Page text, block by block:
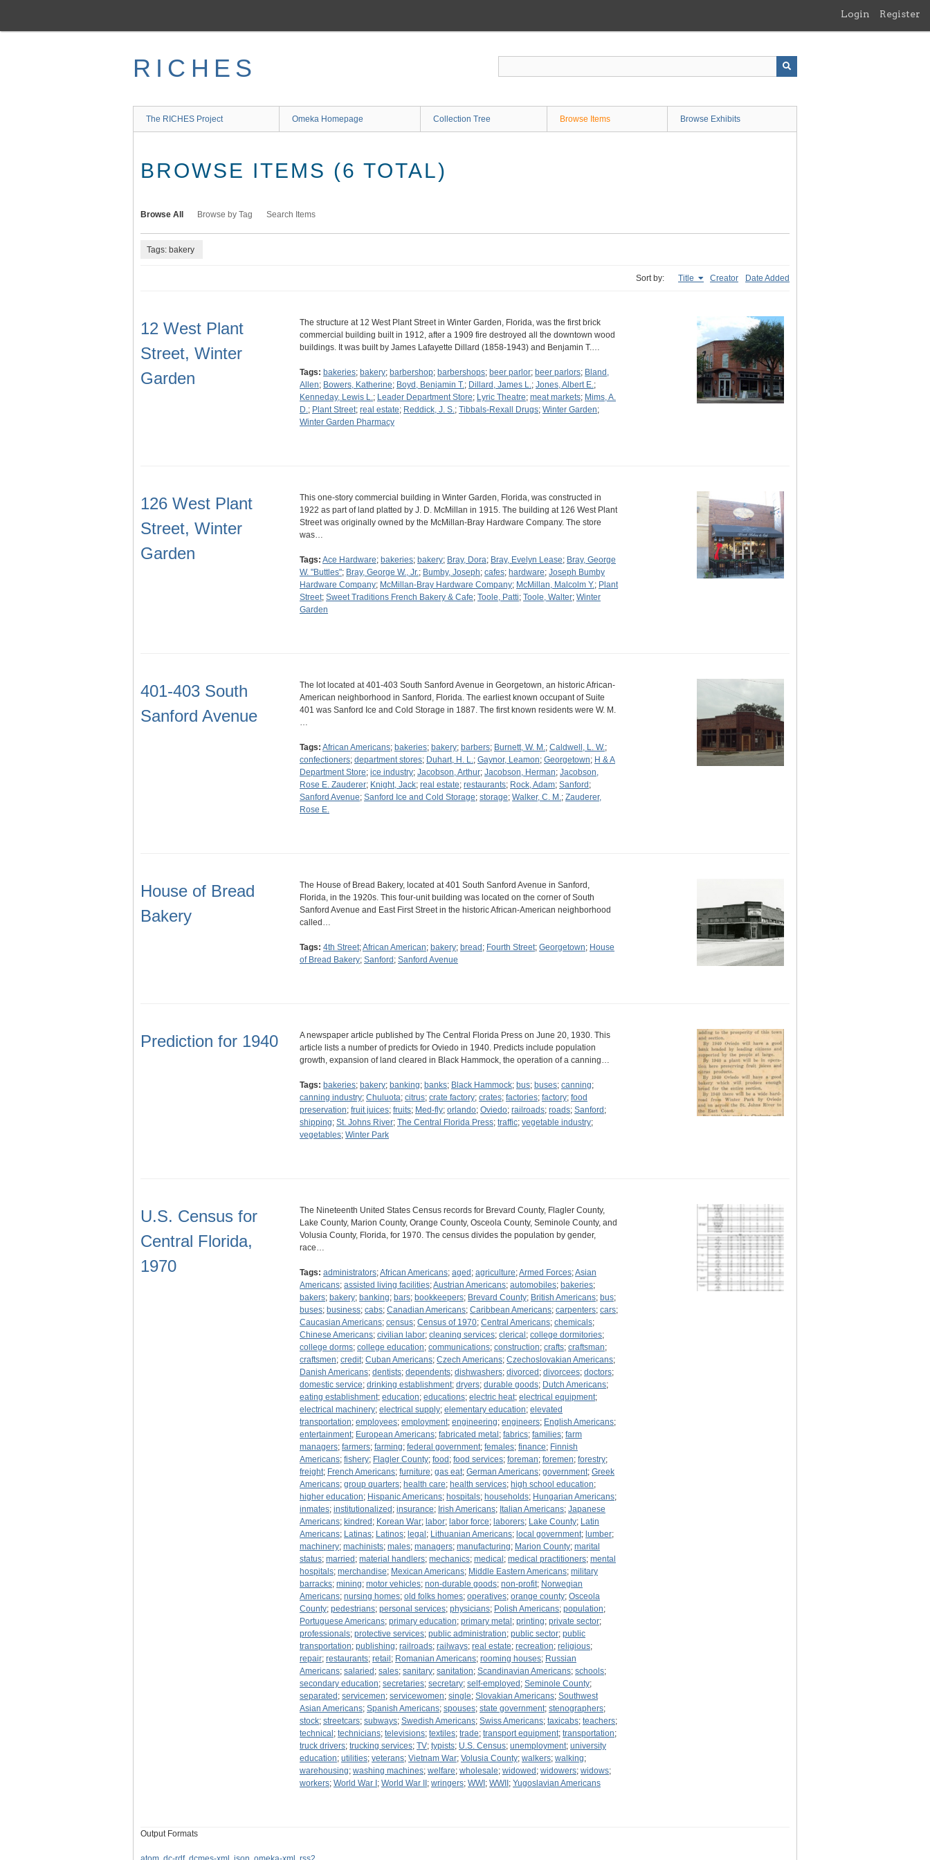
main
Login Register
RICHES
The RICHES Project Omeka Homepage Collection Tree Browse Items Browse Exhibits
BROWSE ITEMS (6 TOTAL)
Browse All Browse by Tag Search Items
Tags: bakery
Sort by: Title Creator Date Added
12 West Plant
Street, Winter
Garden
The structure at 12 West Plant Street in Winter Garden, Florida, was the first brick
commercial building built in 1912, after a 1909 fire destroyed all the downtown wood
buildings. It was built by James Lafayette Dillard (1858-1943) and Benjamin T.…
Tags: bakeries; bakery; barbershop; barbershops; beer parlor; beer parlors; Bland,
Allen; Bowers, Katherine; Boyd, Benjamin T.; Dillard, James L.; Jones, Albert E.;
Kenneday, Lewis L.; Leader Department Store; Lyric Theatre; meat markets; Mims, A.
D.; Plant Street; real estate; Reddick, J. S.; Tibbals-Rexall Drugs; Winter Garden;
Winter Garden Pharmacy
126 West Plant
Street, Winter
Garden
This one-story commercial building in Winter Garden, Florida, was constructed in
1922 as part of land platted by J. D. McMillan in 1915. The building at 126 West Plant
Street was originally owned by the McMillan-Bray Hardware Company. The store
was…
Tags: Ace Hardware; bakeries; bakery; Bray, Dora; Bray, Evelyn Lease; Bray, George
W. "Buttles"; Bray, George W., Jr.; Bumby, Joseph; cafes; hardware; Joseph Bumby
Hardware Company; McMillan-Bray Hardware Company; McMillan, Malcolm Y.; Plant
Street; Sweet Traditions French Bakery & Cafe; Toole, Patti; Toole, Walter; Winter
Garden
401-403 South
Sanford Avenue
The lot located at 401-403 South Sanford Avenue in Georgetown, an historic African-
American neighborhood in Sanford, Florida. The earliest known occupant of Suite
401 was Sanford Ice and Cold Storage in 1887. The first known residents were W. M.
…
Tags: African Americans; bakeries; bakery; barbers; Burnett, W. M.; Caldwell, L. W.;
confectioners; department stores; Duhart, H. L.; Gaynor, Leamon; Georgetown; H & A
Department Store; ice industry; Jacobson, Arthur; Jacobson, Herman; Jacobson,
Rose E. Zauderer; Knight, Jack; real estate; restaurants; Rock, Adam; Sanford ;
Sanford Avenue; Sanford Ice and Cold Storage; storage; Walker, C. M.; Zauderer,
Rose E.
House of Bread
Bakery
The House of Bread Bakery, located at 401 South Sanford Avenue in Sanford,
Florida, in the 1920s. This four-unit building was located on the corner of South
Sanford Avenue and East First Street in the historic African-American neighborhood
called…
Tags: 4th Street;African American; bakery; bread ; Fourth Street; Georgetown; House
of Bread Bakery; Sanford ; Sanford Avenue
Prediction for 1940
A newspaper article published by The Central Florida Press on June 20, 1930. This
article lists a number of predicts for Oviedo in 1940. Predicts include population
growth, expansion of land cleared in Black Hammock, the operation of a canning…
Tags: bakeries; bakery; banking; banks; Black Hammock; bus; buses; canning;
canning industry; Chuluota; citrus; crate factory; crates; factories; factory; food
preservation; fruit juices; fruits; Med-fly; orlando; Oviedo; railroads; roads; Sanford ;
shipping; St. Johns River; The Central Florida Press; traffic; vegetable industry;
vegetables; Winter Park
U.S. Census for
Central Florida,
1970
The Nineteenth United States Census records for Brevard County, Flagler County,
Lake County, Marion County, Orange County, Osceola County, Seminole County, and
Volusia County, Florida, for 1970. The census divides the population by gender,
race…
Tags: administrators;African Americans; aged ; agriculture;Armed Forces;Asian
Americans; assisted living facilities;Austrian Americans; automobiles; bakeries;
bakers; bakery; banking; bars; bookkeepers; Brevard County; British Americans; bus;
buses; business; cabs; Canadian Americans; Caribbean Americans; carpenters; cars;
Caucasian Americans; census; Census of 1970; Central Americans; chemicals;
Chinese Americans; civilian labor; cleaning services; clerical ; college dormitories;
college dorms; college education; communications; construction; crafts; craftsman;
craftsmen; credit; Cuban Americans; Czech Americans; Czechoslovakian Americans;
Danish Americans; dentists; dependents; dishwashers; divorced ; divorcees; doctors;
domestic service; drinking establishment; dryers; durable goods; Dutch Americans;
eating establishment; education; educations; electric heat; electrical equipment;
electrical machinery; electrical supply; elementary education; elevated
transportation; employees; employment; engineering; engineers; English Americans;
entertainment; European Americans; fabricated metal ; fabrics; families; farm
managers; farmers; farming; federal government; females; finance; Finnish
Americans; fishery; Flagler County; food ; food services; foreman; foremen; forestry;
freight; French Americans; furniture; gas eat; German Americans; government; Greek
Americans; group quarters; health care; health services; high school education;
higher education; Hispanic Americans; hospitals; households; Hungarian Americans;
inmates; institutionalized ; insurance; Irish Americans; Italian Americans; Japanese
Americans; kindred ; Korean War; labor; labor force; laborers; Lake County; Latin
Americans; Latinas; Latinos; legal ; Lithuanian Americans; local government; lumber;
machinery; machinists; males; managers; manufacturing; Marion County; marital
status; married ; material handlers; mechanics; medical ; medical practitioners; mental
hospitals; merchandise; Mexican Americans; Middle Eastern Americans; military
barracks; mining; motor vehicles; non-durable goods; non-profit; Norwegian
Americans; nursing homes; old folks homes; operatives; orange county; Osceola
County; pedestrians; personal services; physicians; Polish Americans; population;
Portuguese Americans; primary education; primary metal ; printing; private sector;
professionals; protective services; public administration; public sector; public
transportation; publishing; railroads; railways; real estate; recreation; religious;
repair; restaurants; retail ; Romanian Americans; rooming houses; Russian
Americans; salaried ; sales; sanitary; sanitation; Scandinavian Americans; schools;
secondary education; secretaries; secretary; self-employed ; Seminole County;
separated ; servicemen; servicewomen; single; Slovakian Americans; Southwest
Asian Americans; Spanish Americans; spouses; state government; stenographers;
stock; streetcars; subways; Swedish Americans; Swiss Americans; taxicabs; teachers;
technical ; technicians; televisions; textiles; trade; transport equipment; transportation;
truck drivers; trucking services; TV; typists; U.S. Census; unemployment; university
education; utilities; veterans; Vietnam War; Volusia County; walkers; walking;
warehousing; washing machines; welfare; wholesale; widowed ; widowers; widows;
workers; World War I ; World War II ; wringers; WWI ; WWII ; Yugoslavian Americans
Output Formats